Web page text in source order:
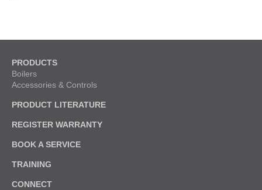
PRODUCTS
Boilers
Accessories & Controls
PRODUCT LITERATURE
REGISTER WARRANTY
BOOK A SERVICE
TRAINING
CONNECT